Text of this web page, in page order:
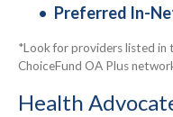
Preferred In-
*Look for providers listed in
ChoiceFund OA Plus
Health